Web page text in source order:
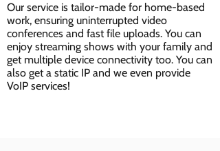
Our service is tailor-made for home-based
work, ensuring uninterrupted video
conferences and fast file uploads. You can
enjoy streaming shows with your family and
get multiple device connectivity too. You can
also get a static IP and we even provide
VoIP services!